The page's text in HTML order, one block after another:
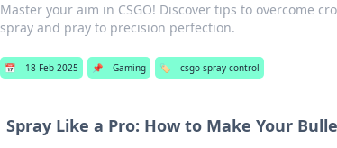
Master your aim in CSGO! Discover tips to overcome
spray and pray to precision perfection.
📅 18 Feb 2025 📌 Gaming 🏷️ csgo spray control
Spray Like a Pro: How to Make Your